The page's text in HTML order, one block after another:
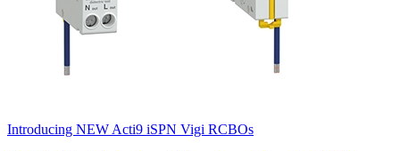
Introducing NEW Acti9 iSPN Vigi RCBOs